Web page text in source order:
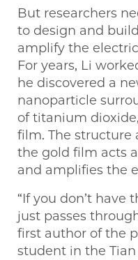
But researchers
to design and
amplify the
For years, Li
he discovered a
nanoparticle
of titanium
film. The structure
the gold film acts
and amplifies the
“If you don’t have
just passes
first author of the
student in the